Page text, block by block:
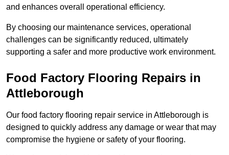
and enhances overall operational efficiency.
By choosing our maintenance services, operational
challenges can be significantly reduced, ultimately
supporting a safer and more productive work environment.
Food Factory Flooring Repairs in
Attleborough
Our food factory flooring repair service in Attleborough is
designed to quickly address any damage or wear that may
compromise the hygiene or safety of your flooring.